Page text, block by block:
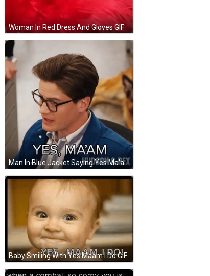
Woman In Red Dress And Gloves GIF
Man In Blue Jacket Saying Yes Ma'am GIF
Baby Smiling With Yes Maam I Do GIF